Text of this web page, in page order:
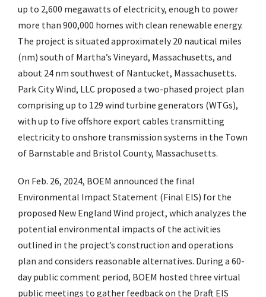
up to 2,600 megawatts of electricity, enough to power
more than 900,000 homes with clean renewable energy.
The project is situated approximately 20 nautical miles
(nm) south of Martha’s Vineyard, Massachusetts, and
about 24 nm southwest of Nantucket, Massachusetts.
Park City Wind, LLC proposed a two-phased project plan
comprising up to 129 wind turbine generators (WTGs),
with up to five offshore export cables transmitting
electricity to onshore transmission systems in the Town
of Barnstable and Bristol County, Massachusetts.
On Feb. 26, 2024, BOEM announced the final
Environmental Impact Statement (Final EIS) for the
proposed New England Wind project, which analyzes the
potential environmental impacts of the activities
outlined in the project’s construction and operations
plan and considers reasonable alternatives. During a 60-
day public comment period, BOEM hosted three virtual
public meetings to gather feedback on the Draft EIS